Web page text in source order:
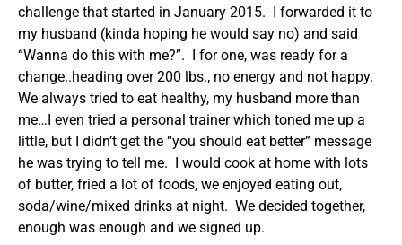
challenge that started in January 2015. I forwarded it to
my husband (kinda hoping he would say no) and said
“Wanna do this with me?”. I for one, was ready for a
change..heading over 200 lbs., no energy and not happy.
We always tried to eat healthy, my husband more than
me…I even tried a personal trainer which toned me up a
little, but I didn’t get the “you should eat better” message
he was trying to tell me. I would cook at home with lots
of butter, fried a lot of foods, we enjoyed eating out,
soda/wine/mixed drinks at night. We decided together,
enough was enough and we signed up.